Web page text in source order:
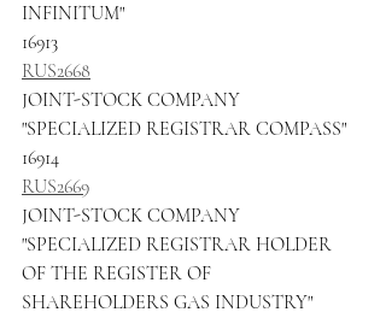
INFINITUM"
16913
RUS2668
JOINT-STOCK COMPANY
"SPECIALIZED REGISTRAR COMPASS"
16914
RUS2669
JOINT-STOCK COMPANY
"SPECIALIZED REGISTRAR HOLDER
OF THE REGISTER OF
SHAREHOLDERS GAS INDUSTRY"